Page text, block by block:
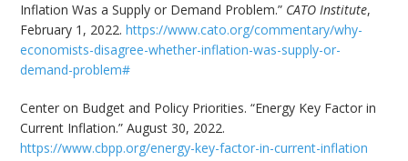
Inflation Was a Supply or Demand Problem.” CATO Institute,
February 1, 2022.https://www.cato.org/commentary/why-
economists-disagree-whether-inflation-was-supply-or-
demand-problem#
Center on Budget and Policy Priorities. “Energy Key Factor in
Current Inflation.” August 30, 2022.
https://www.cbpp.org/energy-key-factor-in-current-inflation